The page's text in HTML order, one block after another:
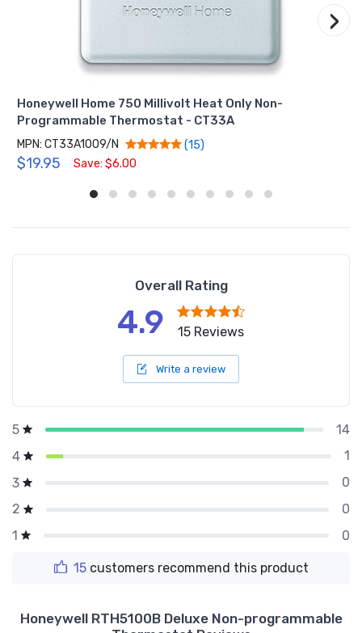
Honeywell Home 750 Millivolt Heat Only Non-
Programmable Thermostat - CT33A
MPN: CT33A1009/N (15)
$19.95 Save: $6.00
›
Overall Rating
4.9 15 Reviews
Write a review
5
14
4
1
3
0
2
0
1
0
15customers recommend this product
Honeywell RTH5100B Deluxe Non-programmable